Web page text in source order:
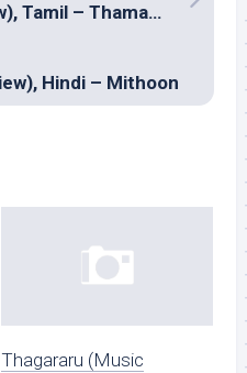
Ayyanar (Music review), Tamil – Thaman S
Hindi – Mithoon
Thagararu (Music